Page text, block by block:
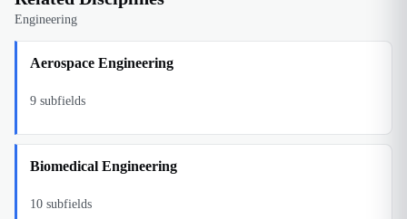
Engineering
Aerospace Engineering
9 subfields
Biomedical Engineering
10 subfields